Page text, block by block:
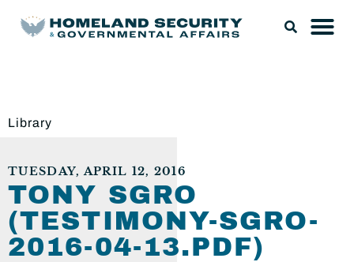
Library
TUESDAY, APRIL 12, 2016
TONY SGRO
(TESTIMONY-SGRO-
2016-04-13.PDF)